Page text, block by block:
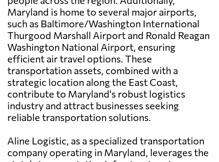
Maryland is home to several major airports,
such as Baltimore/Washington International
Thurgood Marshall Airport and Ronald Reagan
Washington National Airport, ensuring
efficient air travel options. These
transportation assets, combined with a
strategic location along the East Coast,
contribute to Maryland's robust logistics
industry and attract businesses seeking
reliable transportation solutions.
Aline Logistic, as a specialized transportation
company operating in Maryland, leverages the